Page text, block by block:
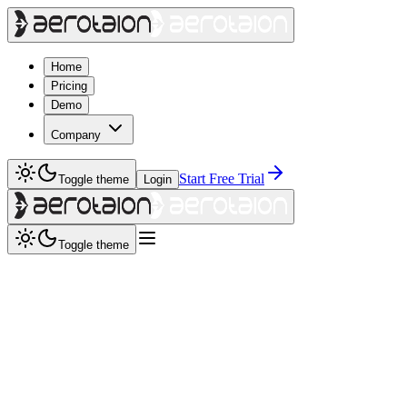
Home
Pricing
Demo
Company
Toggle theme Login Start Free Trial
Toggle theme